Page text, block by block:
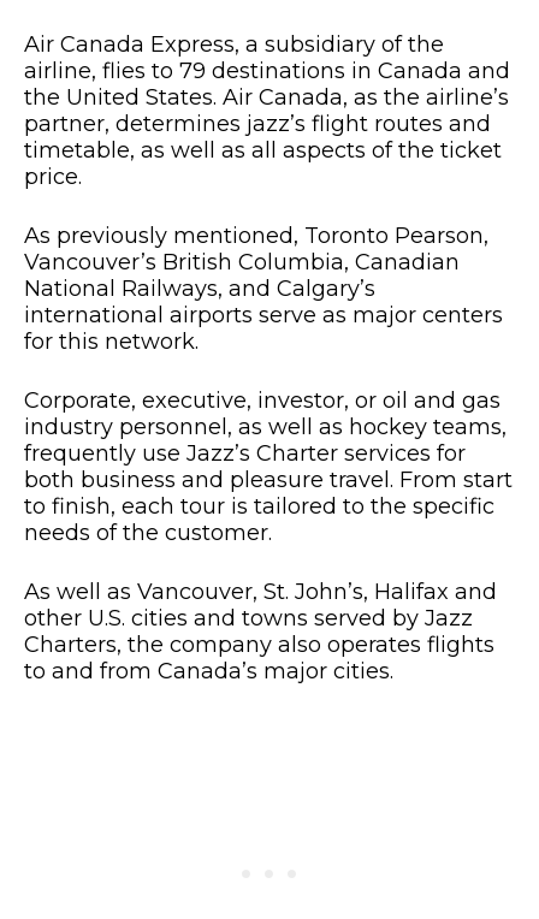
Air Canada Express, a subsidiary of the
airline, flies to 79 destinations in Canada and
the United States. Air Canada, as the airline’s
partner, determines jazz’s flight routes and
timetable, as well as all aspects of the ticket
price.
As previously mentioned, Toronto Pearson,
Vancouver’s British Columbia, Canadian
National Railways, and Calgary’s
international airports serve as major centers
for this network.
Corporate, executive, investor, or oil and gas
industry personnel, as well as hockey teams,
frequently use Jazz’s Charter services for
both business and pleasure travel. From start
to finish, each tour is tailored to the specific
needs of the customer.
As well as Vancouver, St. John’s, Halifax and
other U.S. cities and towns served by Jazz
Charters, the company also operates flights
to and from Canada’s major cities.